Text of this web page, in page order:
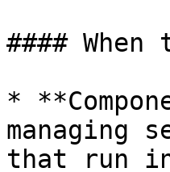
####
*
managing
that run